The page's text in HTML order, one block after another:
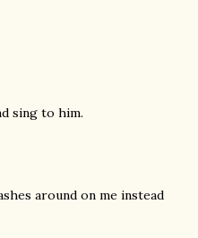
sing to him.
around on me instead